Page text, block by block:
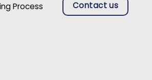
Process Contact us